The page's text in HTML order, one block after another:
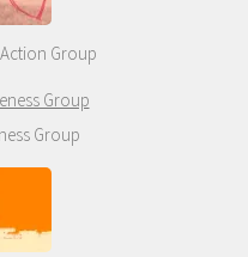
Group
Group